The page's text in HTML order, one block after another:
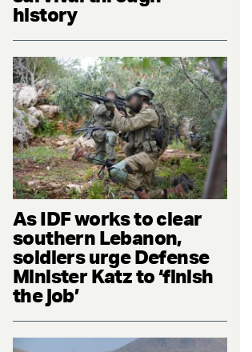
history
As IDF works to clear
southern Lebanon,
soldiers urge Defense
Minister Katz to ‘finish
the job’